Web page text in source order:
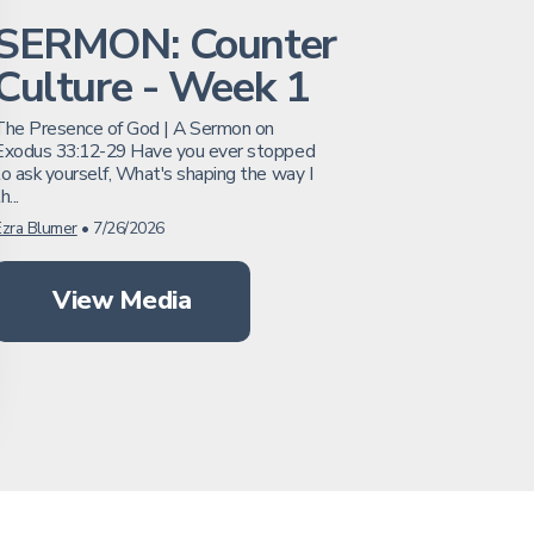
Counter
- Week 1
Presence of God | A Sermon on
33:12-29 Have you ever stopped
ask yourself, What's shaping the way I
Blumer• 7/26/2026
View Media